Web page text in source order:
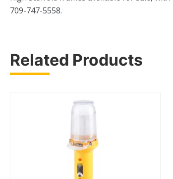
709-747-5558.
Related Products